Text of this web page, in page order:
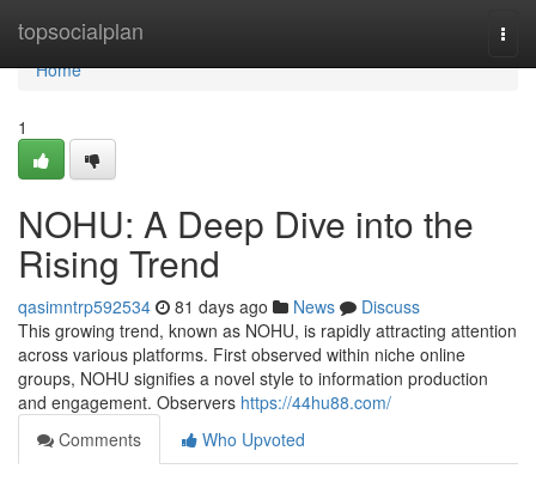
topsocialplan
Home
Home
1
NOHU: A Deep Dive into the
Rising Trend
qasimntrp592534 81 days ago News
Discuss
This growing trend, known as NOHU, is rapidly attracting attention
across various platforms. First observed within niche online
groups, NOHU signifies a novel style to information production
and engagement. Observers https://44hu88.com/
Comments
Who Upvoted